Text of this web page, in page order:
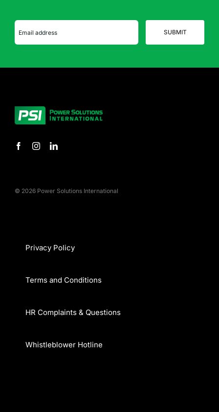
© 2026 Power Solutions International
Privacy Policy
Terms and Conditions
HR Complaints & Questions
Whistleblower Hotline